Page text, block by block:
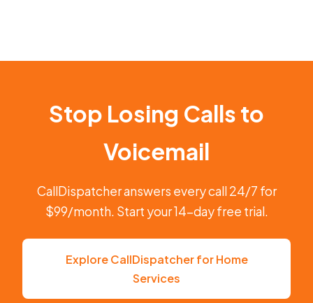
Stop Losing Calls to
Voicemail
CallDispatcher answers every call 24/7 for
$99/month. Start your 14-day free trial.
Explore CallDispatcher for Home
Services